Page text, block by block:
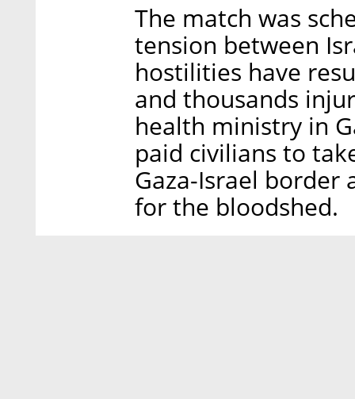
The match was
tension between
hostilities have
and thousands
health ministry in
paid civilians to
Gaza-Israel border
for the bloodshed.